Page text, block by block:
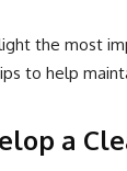
the most
to help
a